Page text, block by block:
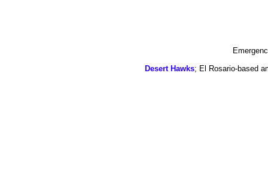
Desert Hawks; El Rosario-based